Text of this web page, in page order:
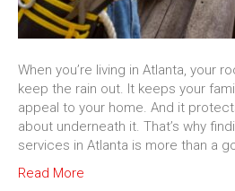
When you’re living in Atlanta, your
keep the rain out. It keeps your
appeal to your home. And it
about underneath it. That’s why
services in Atlanta is more than a
Read More